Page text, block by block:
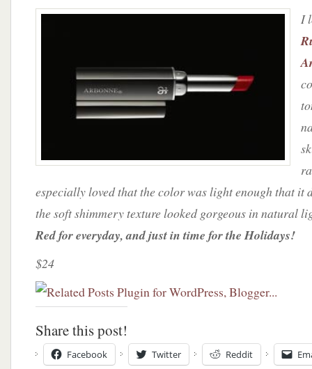
by
I
especially loved that the color was light enough that it
the soft shimmery texture looked gorgeous in natural
Red for everyday, and just in time for the Holidays!
$24
Share this post!
Facebook Twitter Reddit